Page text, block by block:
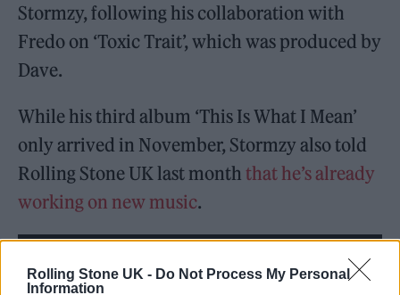
Rolling Stone UK - Do Not Process My Personal
Information
Stormzy, following his collaboration with
Fredo on ‘Toxic Trait’, which was produced by
Dave.
While his third album ‘This Is What I Mean’
only arrived in November, Stormzy also told
Rolling Stone UK last monththat he’s already
working on new music.